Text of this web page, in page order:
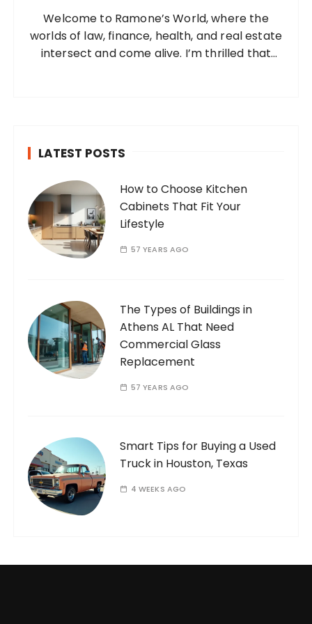
Welcome to Ramone’s World, where the
worlds of law, finance, health, and real estate
intersect and come alive. I’m thrilled that
LATEST POSTS
How to Choose Kitchen
Cabinets That Fit Your
Lifestyle
57 YEARS AGO
The Types of Buildings in
Athens AL That Need
Commercial Glass
Replacement
57 YEARS AGO
Smart Tips for Buying a Used
Truck in Houston, Texas
4 WEEKS AGO